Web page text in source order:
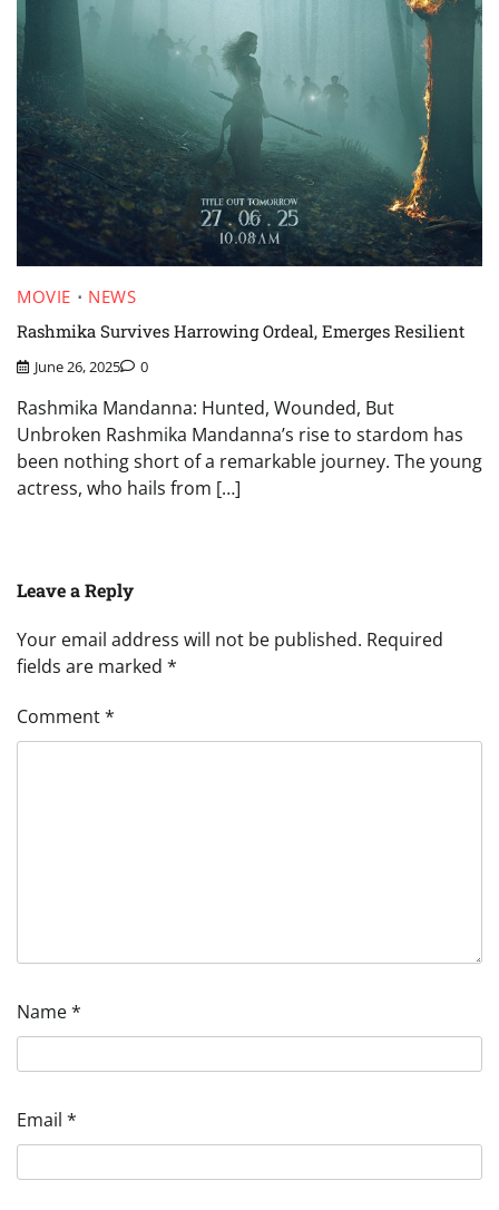
MOVIE
NEWS
Rashmika Survives Harrowing Ordeal, Emerges Resilient
June 26, 2025 0
Rashmika Mandanna: Hunted, Wounded, But
Unbroken Rashmika Mandanna’s rise to stardom has
been nothing short of a remarkable journey. The young
actress, who hails from […]
Leave a Reply
Your email address will not be published. Required
fields are marked *
Comment*
Name*
Email *